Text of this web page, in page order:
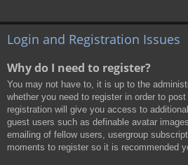
Login and Registration Issues
Why do I need to register?
You may not have to, it is up to the
whether you need to register in order to
registration will give you access to
guest users such as definable avatar
emailing of fellow users, usergroup
moments to register so it is recommended